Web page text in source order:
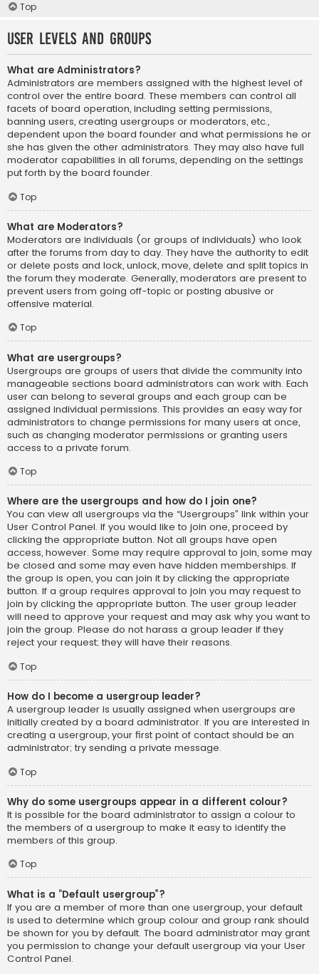
Top
User Levels and Groups
What are Administrators?
Administrators are members assigned with the highest level of
control over the entire board. These members can control all
facets of board operation, including setting permissions,
banning users, creating usergroups or moderators, etc.,
dependent upon the board founder and what permissions he or
she has given the other administrators. They may also have full
moderator capabilities in all forums, depending on the settings
put forth by the board founder.
Top
What are Moderators?
Moderators are individuals (or groups of individuals) who look
after the forums from day to day. They have the authority to edit
or delete posts and lock, unlock, move, delete and split topics in
the forum they moderate. Generally, moderators are present to
prevent users from going off-topic or posting abusive or
offensive material.
Top
What are usergroups?
Usergroups are groups of users that divide the community into
manageable sections board administrators can work with. Each
user can belong to several groups and each group can be
assigned individual permissions. This provides an easy way for
administrators to change permissions for many users at once,
such as changing moderator permissions or granting users
access to a private forum.
Top
Where are the usergroups and how do I join one?
You can view all usergroups via the “Usergroups” link within your
User Control Panel. If you would like to join one, proceed by
clicking the appropriate button. Not all groups have open
access, however. Some may require approval to join, some may
be closed and some may even have hidden memberships. If
the group is open, you can join it by clicking the appropriate
button. If a group requires approval to join you may request to
join by clicking the appropriate button. The user group leader
will need to approve your request and may ask why you want to
join the group. Please do not harass a group leader if they
reject your request; they will have their reasons.
Top
How do I become a usergroup leader?
A usergroup leader is usually assigned when usergroups are
initially created by a board administrator. If you are interested in
creating a usergroup, your first point of contact should be an
administrator; try sending a private message.
Top
Why do some usergroups appear in a different colour?
It is possible for the board administrator to assign a colour to
the members of a usergroup to make it easy to identify the
members of this group.
Top
What is a “Default usergroup”?
If you are a member of more than one usergroup, your default
is used to determine which group colour and group rank should
be shown for you by default. The board administrator may grant
you permission to change your default usergroup via your User
Control Panel.